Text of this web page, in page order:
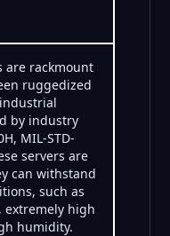
are rackmount
ruggedized
by industry
MIL-STD-
servers are
can withstand
such as
high
humidity.